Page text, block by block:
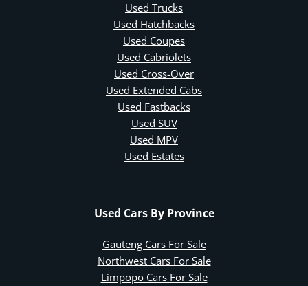
Used Trucks
Used Hatchbacks
Used Coupes
Used Cabriolets
Used Cross-Over
Used Extended Cabs
Used Fastbacks
Used SUV
Used MPV
Used Estates
Used Cars By Province
Gauteng Cars For Sale
Northwest Cars For Sale
Limpopo Cars For Sale